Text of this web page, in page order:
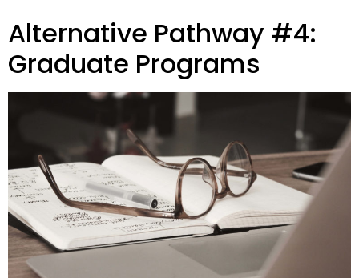
Alternative Pathway #4:
Graduate Programs